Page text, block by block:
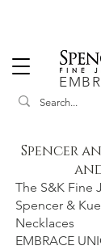
Spencer
The S&K Fine
Spencer &
Necklaces
EMBRACE